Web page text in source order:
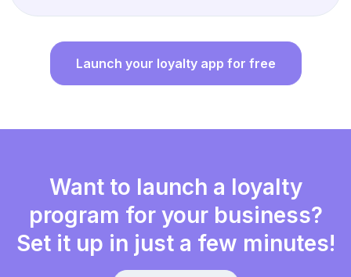
Launch your loyalty app for free
Want to launch a loyalty
program for your business?
Set it up in just a few minutes!